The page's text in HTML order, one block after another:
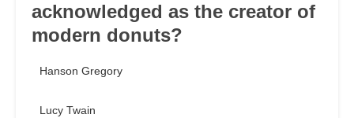
acknowledged as the creator of
modern donuts?
Hanson Gregory
Lucy Twain